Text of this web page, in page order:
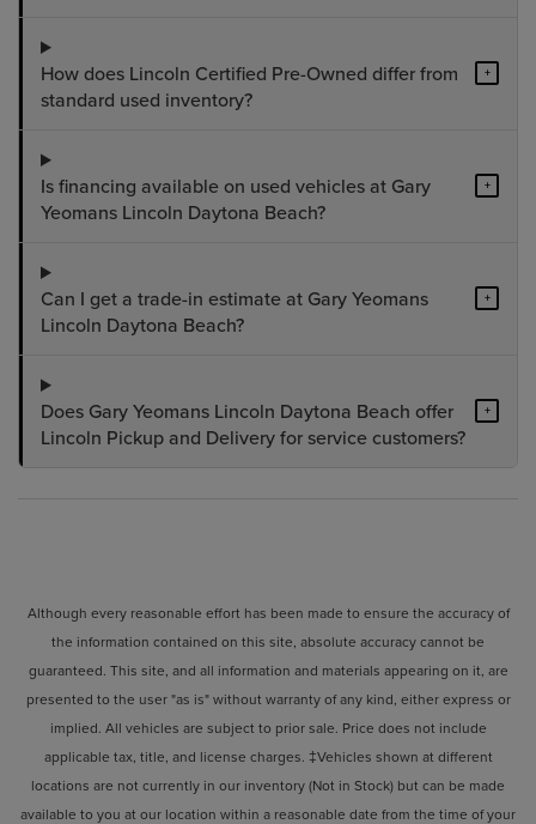
How does Lincoln Certified Pre-Owned differ from
standard used inventory?
+
Is financing available on used vehicles at Gary
Yeomans Lincoln Daytona Beach?
+
Can I get a trade-in estimate at Gary Yeomans
Lincoln Daytona Beach?
+
Does Gary Yeomans Lincoln Daytona Beach offer
Lincoln Pickup and Delivery for service customers?
+
Although every reasonable effort has been made to ensure the accuracy of
the information contained on this site, absolute accuracy cannot be
guaranteed. This site, and all information and materials appearing on it, are
presented to the user "as is" without warranty of any kind, either express or
implied. All vehicles are subject to prior sale. Price does not include
applicable tax, title, and license charges. ‡Vehicles shown at different
locations are not currently in our inventory (Not in Stock) but can be made
available to you at our location within a reasonable date from the time of your